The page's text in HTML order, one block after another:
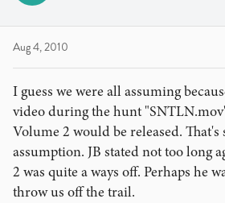
Aug 4, 2010
I guess we were all assuming
video during the hunt
Volume 2 would be released. That's
assumption. JB stated not too long
2 was quite a ways off. Perhaps he
throw us off the trail.